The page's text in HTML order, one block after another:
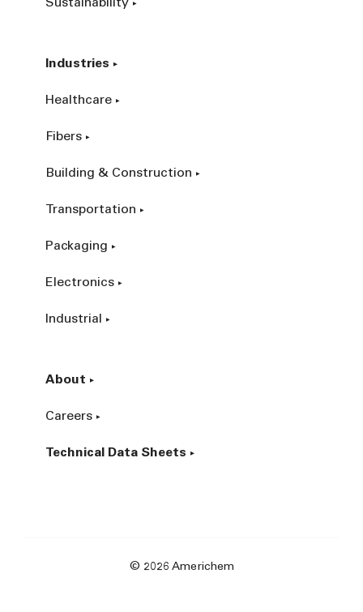
Sustainability
Industries
Healthcare
Fibers
Building & Construction
Transportation
Packaging
Electronics
Industrial
About
Careers
Technical Data Sheets
© 2026 Americhem